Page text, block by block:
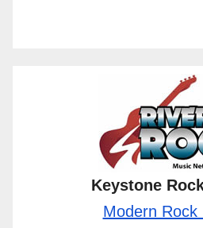
Keystone
Modern Rock